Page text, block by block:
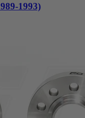
1993)